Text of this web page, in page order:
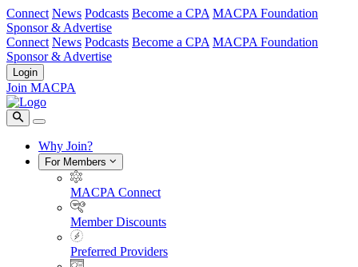
Connect News Podcasts Become a CPA MACPA Foundation
Sponsor & Advertise
Connect News Podcasts Become a CPA MACPA Foundation
Sponsor & Advertise
Login
Join MACPA
Why Join?
For Members
MACPA Connect
Member Discounts
Preferred Providers